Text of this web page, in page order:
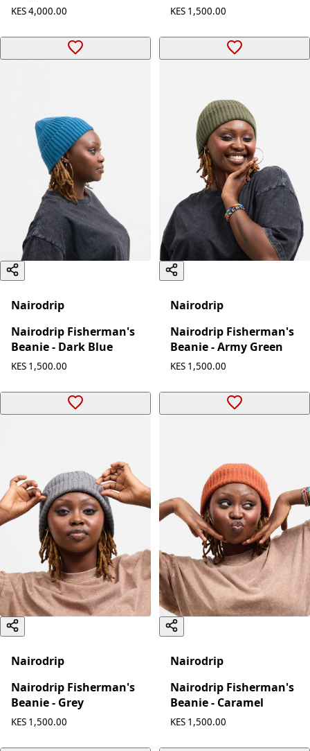
KES 4,000.00 KES 1,500.00
Nairodrip
Nairodrip Fisherman's
Beanie - Dark Blue
KES 1,500.00
Nairodrip
Nairodrip Fisherman's
Beanie - Army Green
KES 1,500.00
Nairodrip
Nairodrip Fisherman's
Beanie - Grey
KES 1,500.00
Nairodrip
Nairodrip Fisherman's
Beanie - Caramel
KES 1,500.00